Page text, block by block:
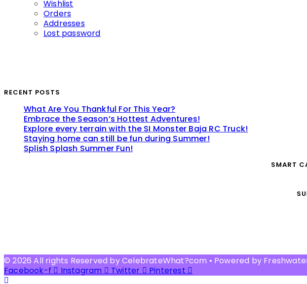
Wishlist
Orders
Addresses
Lost password
RECENT POSTS
What Are You Thankful For This Year?
Embrace the Season’s Hottest Adventures!
Explore every terrain with the SI Monster Baja RC Truck!
Staying home can still be fun during Summer!
Splish Splash Summer Fun!
SMART
© 2026 All rights Reserved by CelebrateWhat?com • Powered by
Facebook-f
Instagram Twitter
Pinterest